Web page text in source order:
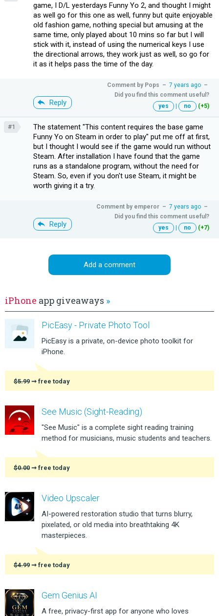
game, I D/L yesterdays Funny Yo 2, and thought I might
as well go for this one as well, funny but quite enjoyable
old fashion game, nothing special but amusing at the
same time, only played about 10 mins so far but I will
stick with it, instead of using the numerical keys I use
the directional arrows, they work just as well, so go for
it as it helps pass the time of the day.
Reply
Comment by Pops – 7 years ago –
Did you find this comment useful?
yes
| no (+5)
#1
The statement "This content requires the base game
Funny Yo on Steam in order to play" put me off at first,
but I thought I would see if the game would run without
Steam. After installation I have found that the game
runs as a standalone program, without the need for
Steam. So, even if you don't use Steam, it might be
worth giving it a try.
Reply
Comment by emperor – 7 years ago –
Did you find this comment useful?
yes
| no (+7)
Add a comment
iPhone app giveaways »
PicEasy - Private Photo Tool
PicEasy is a private, on-device photo toolkit for
iPhone.
$5.99 ➞ free today
See Music (Sight-Reading)
"See Music" is a complete sight reading training
method for musicians, music students and teachers.
$0.00 ➞ free today
Video Upscaler
AI-powered restoration studio that turns blurry,
pixelated, or old media into breathtaking 4K
masterpieces.
$4.99 ➞ free today
Gem Genius AI
A free, privacy-first app for anyone who loves